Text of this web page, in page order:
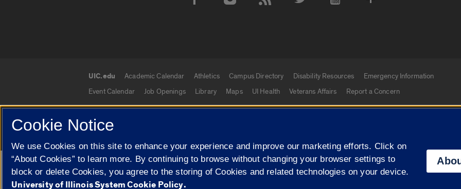
Social Media Accounts
UIC.edu links
UIC.edu Academic Calendar Athletics Campus Directory Disability Resources
Emergency Information
Event Calendar
Job Openings Library Maps UI Health Veterans Affairs Report a Concern
© 2026 The Board of Trustees of the University of Illinois Privacy Statement
Campuses
University of Illinois
Google Translate
Cookie Notice
We use Cookies on this site to enhance your experience and improve our marketing efforts. Click on
“About Cookies” to learn more. By continuing to browse without changing your browser settings to
block or delete Cookies, you agree to the storing of Cookies and related technologies on your device.
University of Illinois System Cookie Policy.